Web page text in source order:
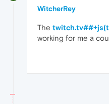
WitcherRey
The
working for me a